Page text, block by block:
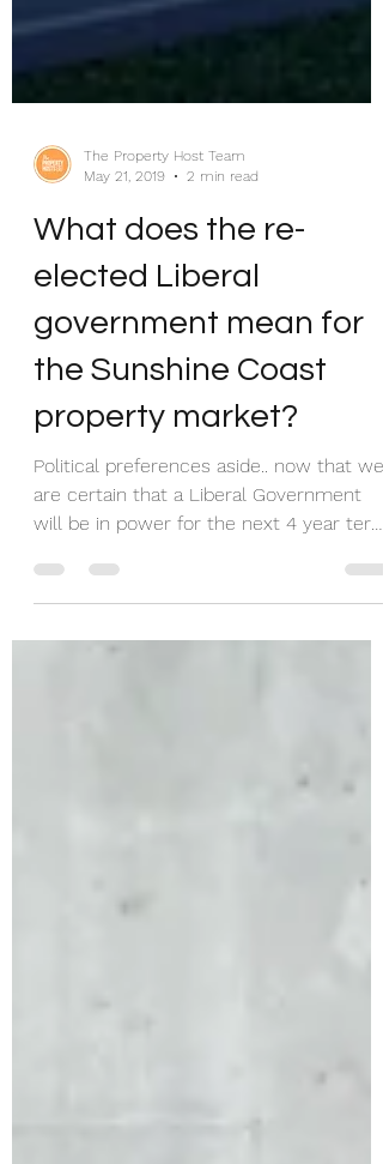
May 21, 2019
2 min read
What does the re-
elected Liberal
government mean for
the Sunshine Coast
property market?
Political preferences aside.. now that we
are certain that a Liberal Government
will be in power for the next 4 year term,